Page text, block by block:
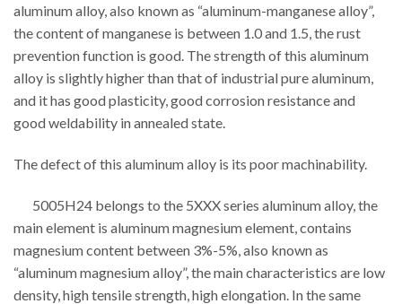
aluminum alloy, also known as “aluminum-manganese alloy”,
the content of manganese is between 1.0 and 1.5, the rust
prevention function is good. The strength of this aluminum
alloy is slightly higher than that of industrial pure aluminum,
and it has good plasticity, good corrosion resistance and
good weldability in annealed state.
The defect of this aluminum alloy is its poor machinability.
5005H24 belongs to the 5XXX series aluminum alloy, the
main element is aluminum magnesium element, contains
magnesium content between 3%-5%, also known as
“aluminum magnesium alloy”, the main characteristics are low
density, high tensile strength, high elongation. In the same